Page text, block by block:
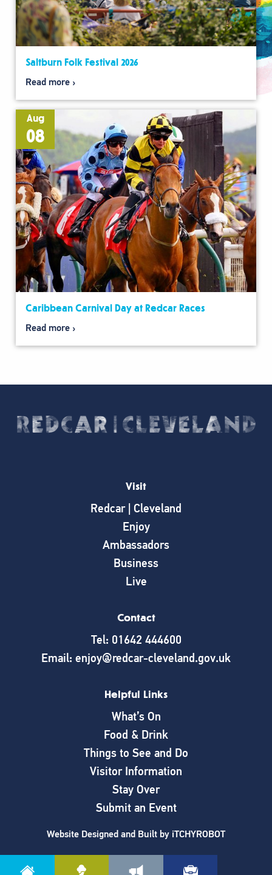
Saltburn Folk Festival 2026
Read more
Aug
08
Caribbean Carnival Day at Redcar Races
Read more
Visit
Redcar | Cleveland
Enjoy
Ambassadors
Business
Live
Contact
Tel: 01642 444600
Email: enjoy@redcar-cleveland.gov.uk
Helpful Links
What’s On
Food & Drink
Things to See and Do
Visitor Information
Stay Over
Submit an Event
Website Designed and Built by iTCHYROBOT